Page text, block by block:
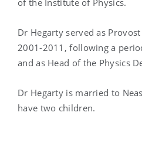
Dr Hegarty served as
2001-2011, following a
and as Head of the Physics
Dr Hegarty is married to
have two children.